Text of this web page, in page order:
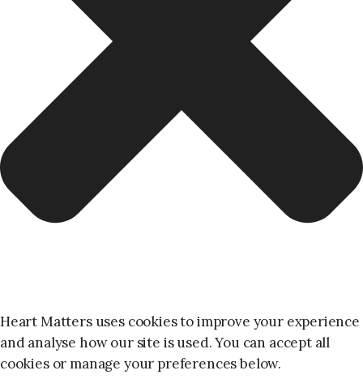
Heart Matters uses cookies to improve your experience
and analyse how our site is used. You can accept all
cookies or manage your preferences below.